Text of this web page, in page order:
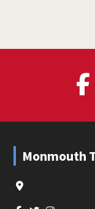
Footer
Monmouth